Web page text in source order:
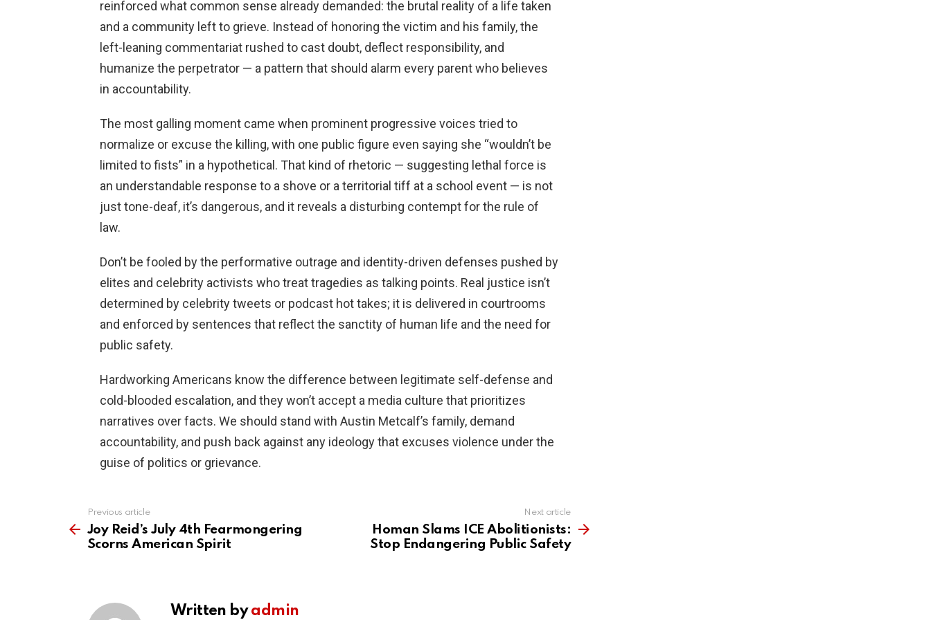
reinforced what common sense already demanded: the brutal reality of a life taken
and a community left to grieve. Instead of honoring the victim and his family, the
left-leaning commentariat rushed to cast doubt, deflect responsibility, and
humanize the perpetrator — a pattern that should alarm every parent who believes
in accountability.
The most galling moment came when prominent progressive voices tried to
normalize or excuse the killing, with one public figure even saying she “wouldn’t be
limited to fists” in a hypothetical. That kind of rhetoric — suggesting lethal force is
an understandable response to a shove or a territorial tiff at a school event — is not
just tone-deaf, it’s dangerous, and it reveals a disturbing contempt for the rule of
law.
Don’t be fooled by the performative outrage and identity-driven defenses pushed by
elites and celebrity activists who treat tragedies as talking points. Real justice isn’t
determined by celebrity tweets or podcast hot takes; it is delivered in courtrooms
and enforced by sentences that reflect the sanctity of human life and the need for
public safety.
Hardworking Americans know the difference between legitimate self-defense and
cold-blooded escalation, and they won’t accept a media culture that prioritizes
narratives over facts. We should stand with Austin Metcalf’s family, demand
accountability, and push back against any ideology that excuses violence under the
guise of politics or grievance.
more
Previous article
Joy Reid’s July 4th Fearmongering
Scorns American Spirit
Next article
Homan Slams ICE Abolitionists:
Stop Endangering Public Safety
Written byadmin